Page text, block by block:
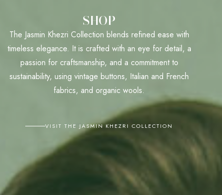
SHOP
The Jasmin Khezri Collection blends refined ease with
timeless elegance. It is crafted with an eye for detail, a
passion for craftsmanship, and a commitment to
sustainability, using vintage buttons, Italian and French
fabrics, and organic wools.
VISIT THE JASMIN KHEZRI COLLECTION